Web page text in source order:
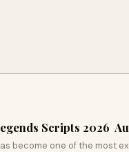
Scripts 2026
become one of the most